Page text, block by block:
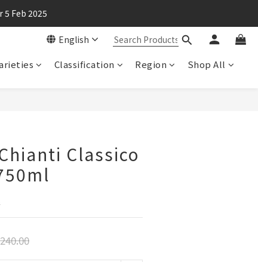
Feb 2025
English
Classification Region Shop All
Classico